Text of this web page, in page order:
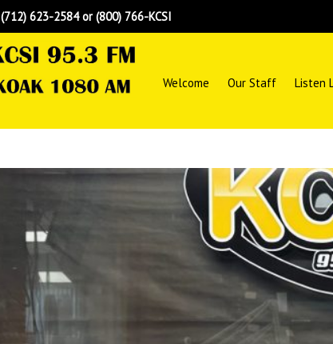
(712) 623-2584 or (800) 766-KCSI
Welcome Our Staff Listen